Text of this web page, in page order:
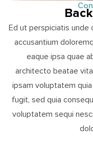
Ed ut perspiciatis unde
accusantium
eaque ipsa quae
architecto beatae
ipsam voluptatem
fugit, sed quia
voluptatem sequi